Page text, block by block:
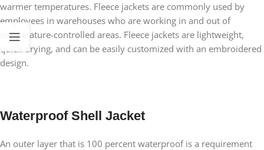
warmer temperatures. Fleece jackets are commonly used by
employees in warehouses who are working in and out of
temperature-controlled areas. Fleece jackets are lightweight,
quick-drying, and can be easily customized with an embroidered
design.
Waterproof Shell Jacket
An outer layer that is 100 percent waterproof is a requirement